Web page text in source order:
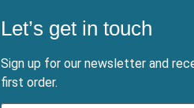
Let’s get in touch
Sign up for our newsletter and
first order.